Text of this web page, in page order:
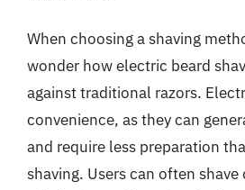
When choosing a shaving
wonder how electric beard
against traditional razors.
convenience, as they can
and require less preparation
shaving. Users can often